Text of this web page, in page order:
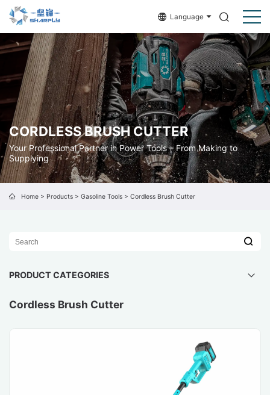
Language
CORDLESS BRUSH CUTTER
Your Professional Partner in Power Tools – From Making to
Supplying
Home> Products> Gasoline Tools> Cordless Brush Cutter
PRODUCT CATEGORIES
Cordless Brush Cutter